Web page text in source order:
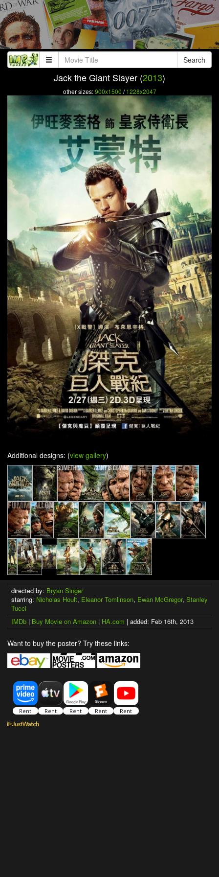
Search
Jack the Giant Slayer (2013)
other sizes:900x1500 /1228x2047
Additional designs: (view gallery)
directed by: Bryan Singer
starring: Nicholas Hoult, Eleanor Tomlinson, Ewan McGregor, Stanley
Tucci
IMDb | Buy Movie on Amazon | HA.com | added: Feb 16th, 2013
Want to buy the poster? Try these links: